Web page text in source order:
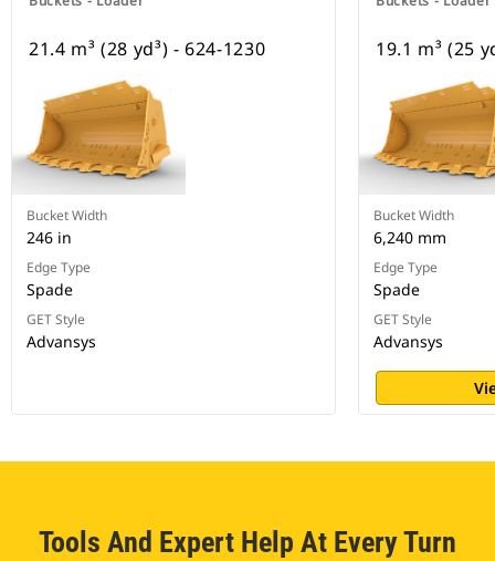
21.4 m³ (28 yd³) - 624-1230
Bucket Width
246 in
Edge Type
Spade
GET Style
Advansys
19.1 m³ (25
Bucket Width
6,240 mm
Edge Type
Spade
GET Style
Advansys
Tools And Expert Help At Every Turn